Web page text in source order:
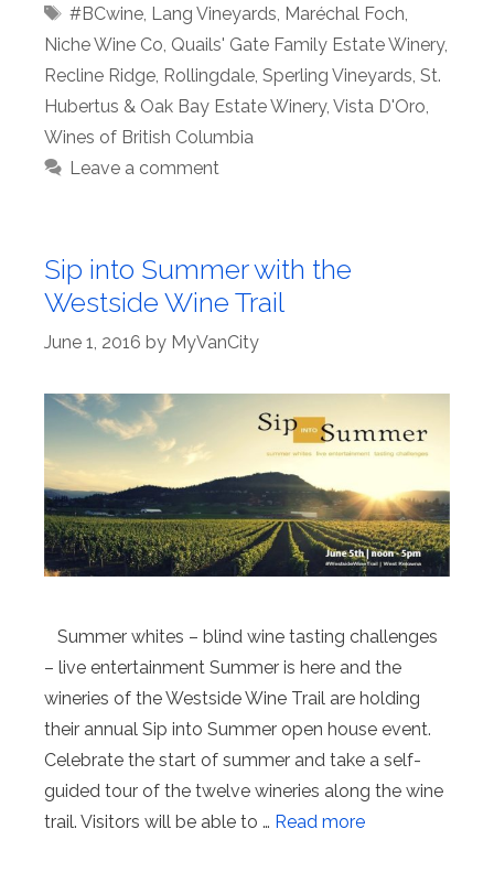
Tags
#BCwine, Lang Vineyards, Maréchal Foch,
Niche Wine Co, Quails' Gate Family Estate Winery,
Recline Ridge, Rollingdale, Sperling Vineyards, St.
Hubertus & Oak Bay Estate Winery, Vista D'Oro,
Wines of British Columbia
Leave a comment
Sip into Summer with the
Westside Wine Trail
June 1, 2016 by MyVanCity
Summer whites – blind wine tasting challenges
– live entertainment Summer is here and the
wineries of the Westside Wine Trail are holding
their annual Sip into Summer open house event.
Celebrate the start of summer and take a self-
guided tour of the twelve wineries along the wine
trail. Visitors will be able to … Read more